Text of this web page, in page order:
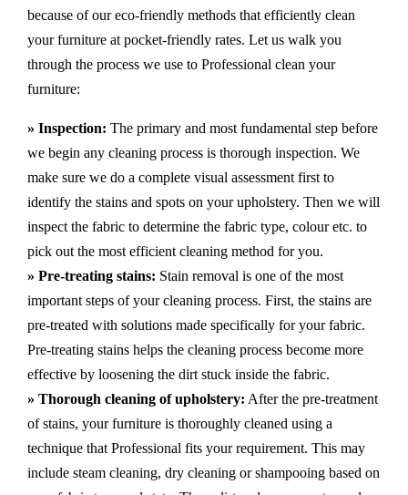
because of our eco-friendly methods that efficiently clean
your furniture at pocket-friendly rates. Let us walk you
through the process we use to Professional clean your
furniture:
» Inspection: The primary and most fundamental step before
we begin any cleaning process is thorough inspection. We
make sure we do a complete visual assessment first to
identify the stains and spots on your upholstery. Then we will
inspect the fabric to determine the fabric type, colour etc. to
pick out the most efficient cleaning method for you.
» Pre-treating stains: Stain removal is one of the most
important steps of your cleaning process. First, the stains are
pre-treated with solutions made specifically for your fabric.
Pre-treating stains helps the cleaning process become more
effective by loosening the dirt stuck inside the fabric.
» Thorough cleaning of upholstery: After the pre-treatment
of stains, your furniture is thoroughly cleaned using a
technique that Professional fits your requirement. This may
include steam cleaning, dry cleaning or shampooing based on